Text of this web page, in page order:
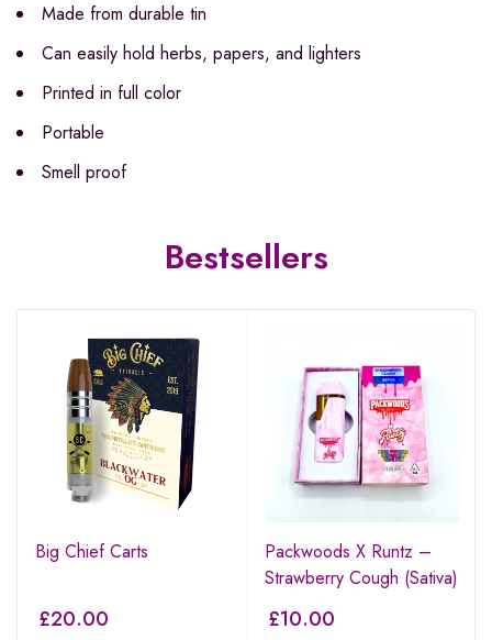
Made from durable tin
Can easily hold herbs, papers, and lighters
Printed in full color
Portable
Smell proof
Bestsellers
Big Chief Carts
£20.00
Packwoods X Runtz –
Strawberry Cough (Sativa)
£10.00